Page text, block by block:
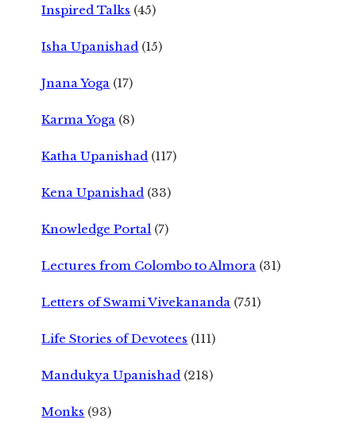
Inspired Talks (45)
Isha Upanishad (15)
Jnana Yoga (17)
Karma Yoga (8)
Katha Upanishad (117)
Kena Upanishad (33)
Knowledge Portal (7)
Lectures from Colombo to Almora (31)
Letters of Swami Vivekananda (751)
Life Stories of Devotees (111)
Mandukya Upanishad (218)
Monks (93)